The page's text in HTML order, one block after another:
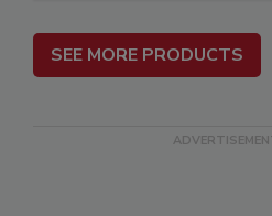
SEE MORE PRODUCTS